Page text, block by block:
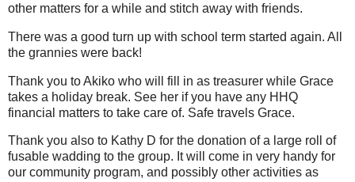
other matters for a while and stitch away with friends.
There was a good turn up with school term started again. All
the grannies were back!
Thank you to Akiko who will fill in as treasurer while Grace
takes a holiday break. See her if you have any HHQ
financial matters to take care of. Safe travels Grace.
Thank you also to Kathy D for the donation of a large roll of
fusable wadding to the group. It will come in very handy for
our community program, and possibly other activities as